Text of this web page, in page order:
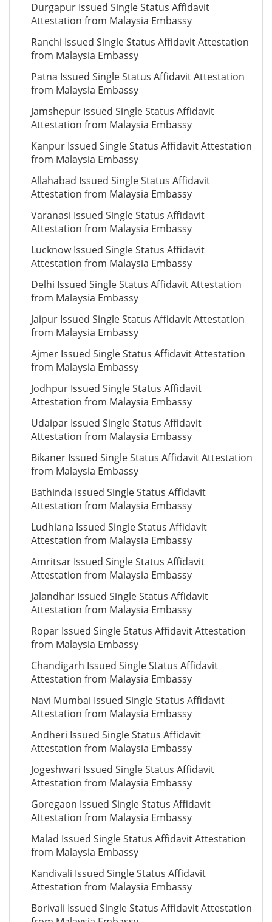
Durgapur Issued Single Status Affidavit
Attestation from Malaysia Embassy
Ranchi Issued Single Status Affidavit Attestation
from Malaysia Embassy
Patna Issued Single Status Affidavit Attestation
from Malaysia Embassy
Jamshepur Issued Single Status Affidavit
Attestation from Malaysia Embassy
Kanpur Issued Single Status Affidavit Attestation
from Malaysia Embassy
Allahabad Issued Single Status Affidavit
Attestation from Malaysia Embassy
Varanasi Issued Single Status Affidavit
Attestation from Malaysia Embassy
Lucknow Issued Single Status Affidavit
Attestation from Malaysia Embassy
Delhi Issued Single Status Affidavit Attestation
from Malaysia Embassy
Jaipur Issued Single Status Affidavit Attestation
from Malaysia Embassy
Ajmer Issued Single Status Affidavit Attestation
from Malaysia Embassy
Jodhpur Issued Single Status Affidavit
Attestation from Malaysia Embassy
Udaipar Issued Single Status Affidavit
Attestation from Malaysia Embassy
Bikaner Issued Single Status Affidavit Attestation
from Malaysia Embassy
Bathinda Issued Single Status Affidavit
Attestation from Malaysia Embassy
Ludhiana Issued Single Status Affidavit
Attestation from Malaysia Embassy
Amritsar Issued Single Status Affidavit
Attestation from Malaysia Embassy
Jalandhar Issued Single Status Affidavit
Attestation from Malaysia Embassy
Ropar Issued Single Status Affidavit Attestation
from Malaysia Embassy
Chandigarh Issued Single Status Affidavit
Attestation from Malaysia Embassy
Navi Mumbai Issued Single Status Affidavit
Attestation from Malaysia Embassy
Andheri Issued Single Status Affidavit
Attestation from Malaysia Embassy
Jogeshwari Issued Single Status Affidavit
Attestation from Malaysia Embassy
Goregaon Issued Single Status Affidavit
Attestation from Malaysia Embassy
Malad Issued Single Status Affidavit Attestation
from Malaysia Embassy
Kandivali Issued Single Status Affidavit
Attestation from Malaysia Embassy
Borivali Issued Single Status Affidavit Attestation